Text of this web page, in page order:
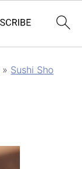
» Sushi Sho